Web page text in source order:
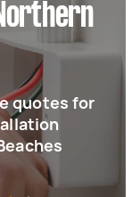
quotes for